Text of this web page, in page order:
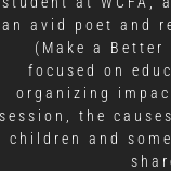
an avid poet and
(Make a Better
focused on
organizing
session, the
children and